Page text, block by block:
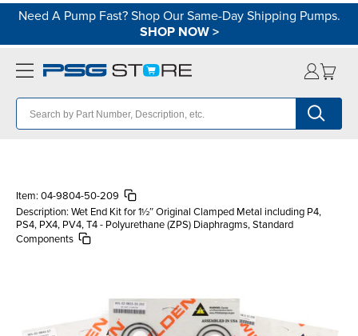
Need A Pump Fast? Shop Our Same-Day Shipping Pumps.
SHOP NOW>
Item: 04-9804-50-209
Description: Wet End Kit for 1½″ Original Clamped Metal including P4,
PS4, PX4, PV4, T4 - Polyurethane (ZPS) Diaphragms, Standard
Components